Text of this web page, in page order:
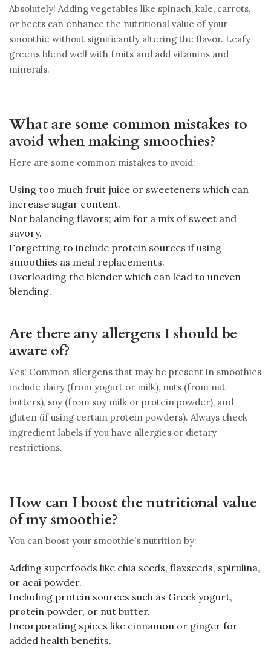
Absolutely! Adding vegetables like spinach, kale, carrots,
or beets can enhance the nutritional value of your
smoothie without significantly altering the flavor. Leafy
greens blend well with fruits and add vitamins and
minerals.
What are some common mistakes to
avoid when making smoothies?
Here are some common mistakes to avoid:
Using too much fruit juice or sweeteners which can
increase sugar content.
Not balancing flavors; aim for a mix of sweet and
savory.
Forgetting to include protein sources if using
smoothies as meal replacements.
Overloading the blender which can lead to uneven
blending.
Are there any allergens I should be
aware of?
Yes! Common allergens that may be present in smoothies
include dairy (from yogurt or milk), nuts (from nut
butters), soy (from soy milk or protein powder), and
gluten (if using certain protein powders). Always check
ingredient labels if you have allergies or dietary
restrictions.
How can I boost the nutritional value
of my smoothie?
You can boost your smoothie’s nutrition by:
Adding superfoods like chia seeds, flaxseeds, spirulina,
or acai powder.
Including protein sources such as Greek yogurt,
protein powder, or nut butter.
Incorporating spices like cinnamon or ginger for
added health benefits.